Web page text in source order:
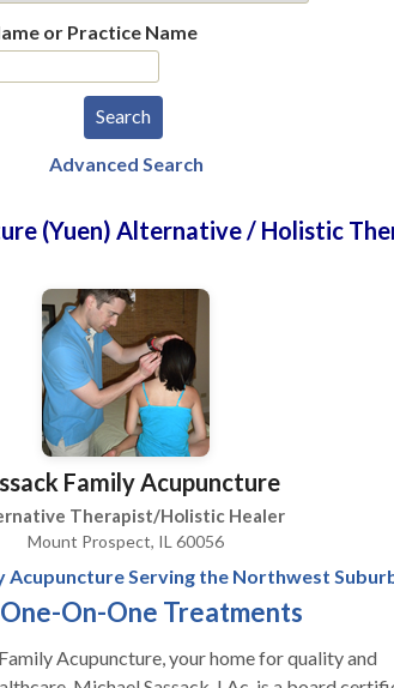
or Practice Name
Advanced Search
(Yuen) Alternative / Holistic
Family Acupuncture
Therapist/Holistic Healer
Mount Prospect, IL 60056
Serving the Northwest
On-One Treatments
Acupuncture, your home for quality and